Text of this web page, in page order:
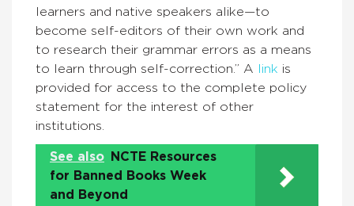
learners and native speakers alike—to
become self-editors of their own work and
to research their grammar errors as a means
to learn through self-correction.” A
link is
provided for access to the complete policy
statement for the interest of other
institutions.
See also
NCTE Resources
for Banned Books Week
and Beyond